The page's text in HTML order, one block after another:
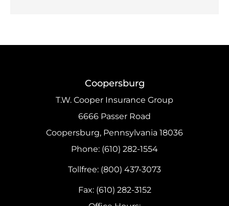
Coopersburg
T.W. Cooper Insurance Group
6666 Passer Road
Coopersburg, Pennsylvania 18036
Phone: (610) 282-1554
Tollfree: (800) 437-3073
Fax: (610) 282-3152